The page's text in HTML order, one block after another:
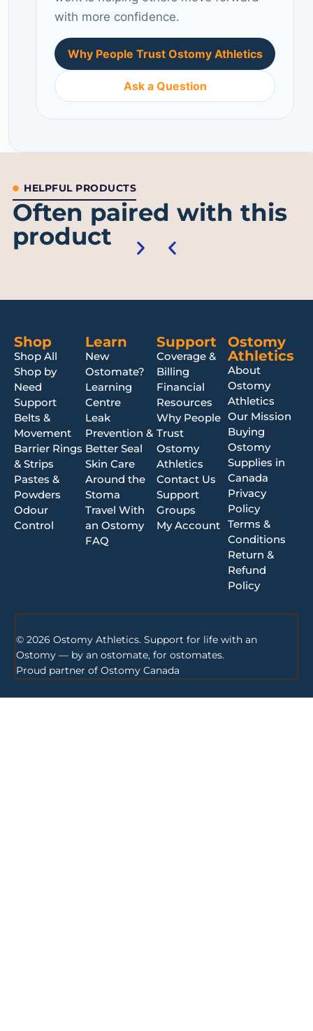
with more confidence.
Why People Trust Ostomy Athletics
Ask a Question
HELPFUL PRODUCTS
Often paired with this
product
Shop
Shop All
Shop by
Need
Support
Belts &
Movement
Barrier Rings
& Strips
Pastes &
Powders
Odour
Control
Learn
New
Ostomate?
Learning
Centre
Leak
Prevention &
Better Seal
Skin Care
Around the
Stoma
Travel With
an Ostomy
FAQ
Support
Coverage &
Billing
Financial
Resources
Why People
Trust
Ostomy
Athletics
Contact Us
Support
Groups
My Account
Ostomy
Athletics
About
Ostomy
Athletics
Our Mission
Buying
Ostomy
Supplies in
Canada
Privacy
Policy
Terms &
Conditions
Return &
Refund
Policy
© 2026 Ostomy Athletics. Support for life with an
Ostomy — by an ostomate, for ostomates.
Proud partner of Ostomy Canada